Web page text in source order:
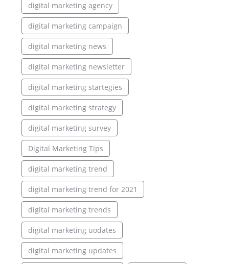
digital marketing agency
digital marketing campaign
digital marketing news
digital marketing newsletter
digital marketing startegies
digital marketing strategy
digital marketing survey
Digital Marketing Tips
digital marketing trend
digital marketing trend for 2021
digital marketing trends
digital marketing uodates
digital marketing updates